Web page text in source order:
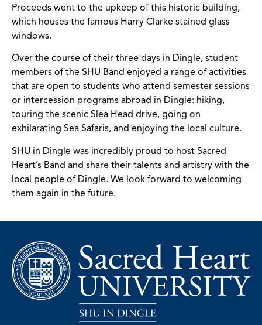
Proceeds went to the upkeep of this historic building,
which houses the famous Harry Clarke stained glass
windows.
Over the course of their three days in Dingle, student
members of the SHU Band enjoyed a range of activities
that are open to students who attend semester sessions
or intercession programs abroad in Dingle: hiking,
touring the scenic Slea Head drive, going on
exhilarating Sea Safaris, and enjoying the local culture.
SHU in Dingle was incredibly proud to host Sacred
Heart’s Band and share their talents and artistry with the
local people of Dingle. We look forward to welcoming
them again in the future.